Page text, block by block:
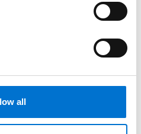
all
Compliant Operator